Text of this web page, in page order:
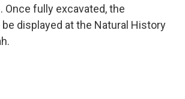
Once fully excavated, the
displayed at the Natural History